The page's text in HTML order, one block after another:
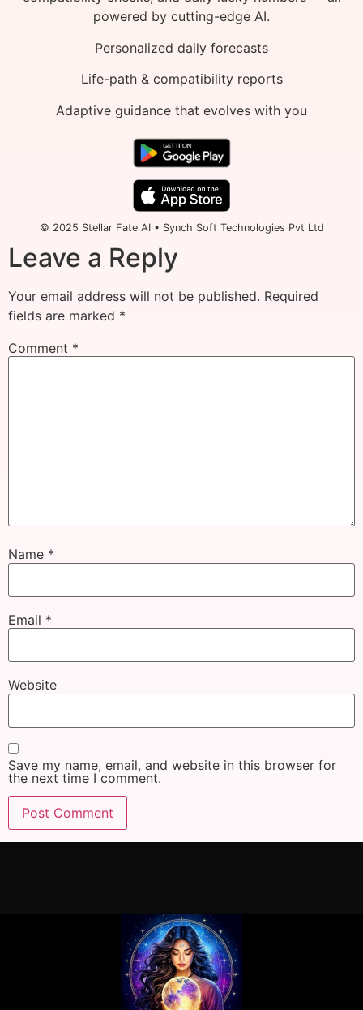
powered by cutting-edge AI.
Personalized daily forecasts
Life-path & compatibility reports
Adaptive guidance that evolves with you
© 2025 Stellar Fate AI • Synch Soft Technologies Pvt Ltd
Leave a Reply
Your email address will not be published. Required
fields are marked *
Comment *
Name *
Email *
Website
Save my name, email, and website in this browser for
the next time I comment.